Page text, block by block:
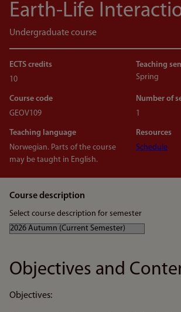
Earth-Life
Undergraduate course
ECTS credits
10
Teaching
Spring
Course code
GEOV109
Number of
1
Teaching language
Norwegian. Parts of the course
may be taught in English.
Resources
Schedule
Course description
Select course description for semester
Objectives and
Objectives: